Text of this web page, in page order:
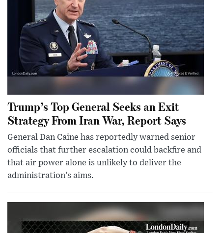
Trump’s Top General Seeks an Exit
Strategy From Iran War, Report Says
General Dan Caine has reportedly warned senior
officials that further escalation could backfire and
that air power alone is unlikely to deliver the
administration’s aims.